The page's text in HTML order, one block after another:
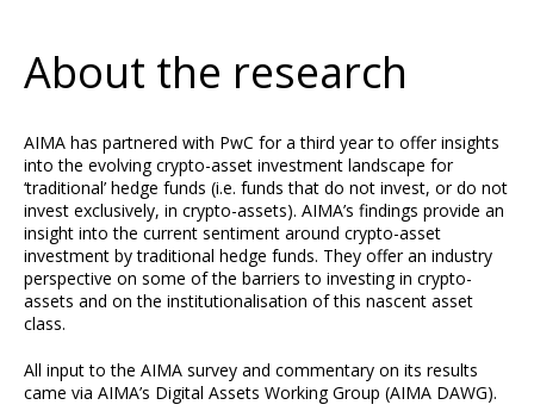
About the research
AIMA has partnered with PwC for a third year to offer insights
into the evolving crypto-asset investment landscape for
‘traditional’ hedge funds (i.e. funds that do not invest, or do not
invest exclusively, in crypto-assets). AIMA’s findings provide an
insight into the current sentiment around crypto-asset
investment by traditional hedge funds. They offer an industry
perspective on some of the barriers to investing in crypto-
assets and on the institutionalisation of this nascent asset
class.
All input to the AIMA survey and commentary on its results
came via AIMA’s Digital Assets Working Group (AIMA DAWG).